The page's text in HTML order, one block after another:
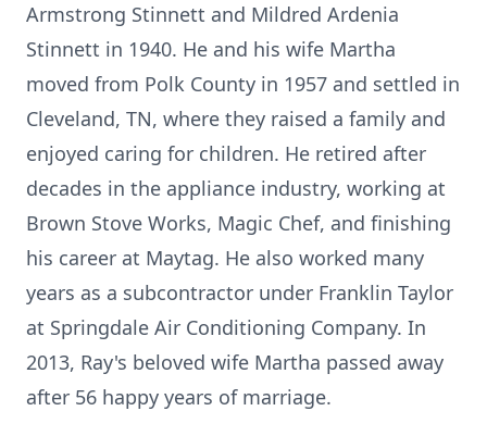
Armstrong Stinnett and Mildred Ardenia
Stinnett in 1940. He and his wife Martha
moved from Polk County in 1957 and settled in
Cleveland, TN, where they raised a family and
enjoyed caring for children. He retired after
decades in the appliance industry, working at
Brown Stove Works, Magic Chef, and finishing
his career at Maytag. He also worked many
years as a subcontractor under Franklin Taylor
at Springdale Air Conditioning Company. In
2013, Ray's beloved wife Martha passed away
after 56 happy years of marriage.